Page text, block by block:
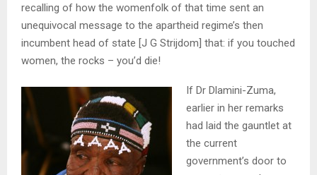
recalling of how the womenfolk of that time sent an
unequivocal message to the apartheid regime’s then
incumbent head of state [J G Strijdom] that: if you touched
women, the rocks – you’d die!
If Dr Dlamini-Zuma,
earlier in her remarks
had laid the gauntlet at
the current
government’s door to